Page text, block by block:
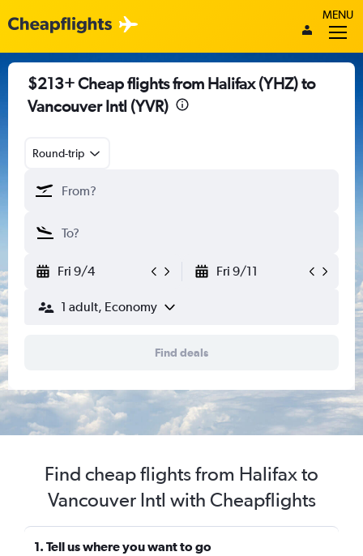
MENU
$213+ Cheap flights from Halifax (YHZ) to
Vancouver Intl (YVR)
Round-trip
Fri 9/4 Fri 9/11
1 adult, Economy
Find deals
Find cheap flights from Halifax to
Vancouver Intl with Cheapflights
1. Tell us where you want to go